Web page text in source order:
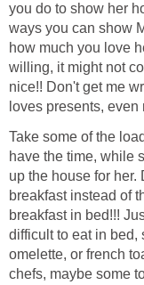
you do to show her
ways you can show
how much you love
willing, it might not
nice!! Don't get me
loves presents, even
Take some of the
have the time, while
up the house for her.
breakfast instead of
breakfast in bed!!!
difficult to eat in bed,
omelette, or french
chefs, maybe some